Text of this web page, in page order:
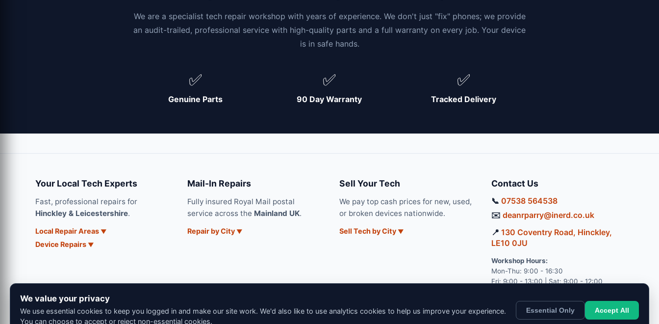
We are a specialist tech repair workshop with years of experience. We don't just "fix" phones; we provide
an audit-trailed, professional service with high-quality parts and a full warranty on every job. Your device
is in safe hands.
✅
Genuine Parts
✅
90 Day Warranty
✅
Tracked Delivery
Your Local Tech Experts
Fast, professional repairs for
Hinckley & Leicestershire.
Local Repair Areas
Device Repairs
Mail-In Repairs
Fully insured Royal Mail postal
service across the Mainland UK.
Repair by City
Sell Your Tech
We pay top cash prices for new, used,
or broken devices nationwide.
Sell Tech by City
Contact Us
📞 07538 564538
✉️ deanrparry@inerd.co.uk
📍 130 Coventry Road, Hinckley,
LE10 0JU
Workshop Hours:
Mon-Thu: 9:00 - 16:30
Fri: 9:00 - 13:00 | Sat: 9:00 - 12:00
We value your privacy
We use essential cookies to keep you logged in and make our site work. We'd also like to use analytics cookies to help us improve your experience.
You can choose to accept or reject non-essential cookies.
Essential Only Accept All